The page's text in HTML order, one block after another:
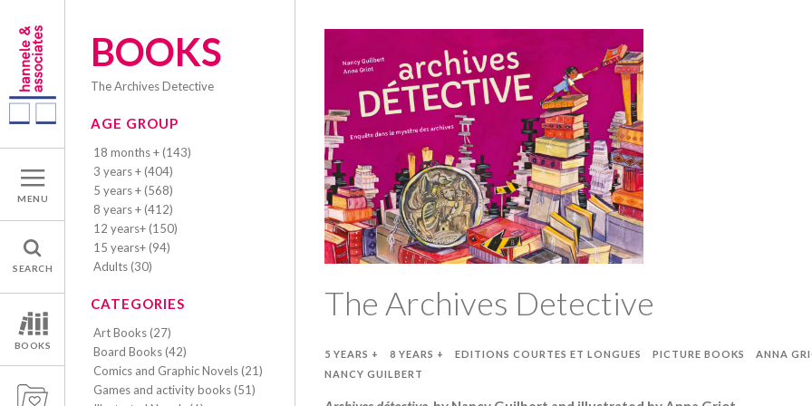
MENU
SEARCH
BOOKS
BOOKS
The Archives Detective
AGE GROUP
18 months + (143)
3 years + (404)
5 years + (568)
8 years + (412)
12 years+ (150)
15 years+ (94)
Adults (30)
CATEGORIES
Art Books (27)
Board Books (42)
Comics and Graphic Novels (21)
Games and activity books (51)
The Archives Detective
5 YEARS + 8 YEARS + EDITIONS COURTES ET LONGUES PICTURE BOOKS
ANNA
NANCY GUILBERT